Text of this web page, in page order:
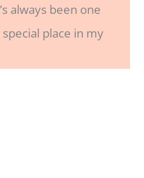
always been one
place in my